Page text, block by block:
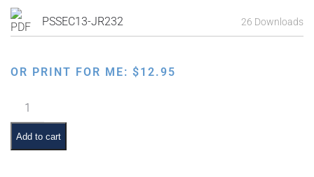
PSSEC13-JR232 26 Downloads
OR PRINT FOR ME: $12.95
School
Supplies
–
Interactive
Add to cart